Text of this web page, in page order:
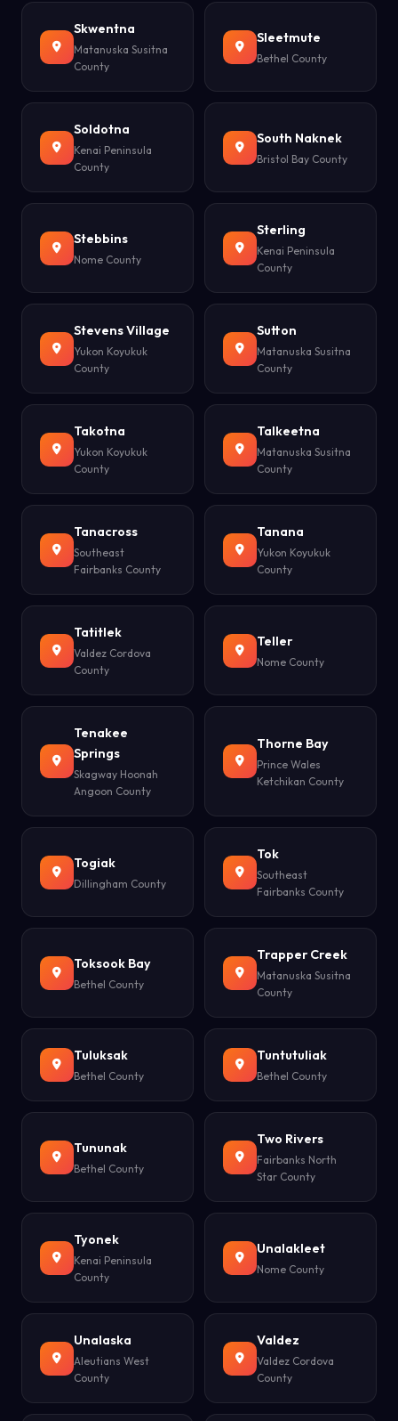
Skwentna
Matanuska Susitna
County
Sleetmute
Bethel County
Soldotna
Kenai Peninsula
County
South Naknek
Bristol Bay County
Stebbins
Nome County
Sterling
Kenai Peninsula
County
Stevens Village
Yukon Koyukuk
County
Sutton
Matanuska Susitna
County
Takotna
Yukon Koyukuk
County
Talkeetna
Matanuska Susitna
County
Tanacross
Southeast
Fairbanks County
Tanana
Yukon Koyukuk
County
Tatitlek
Valdez Cordova
County
Teller
Nome County
Tenakee
Springs
Skagway Hoonah
Angoon County
Thorne Bay
Prince Wales
Ketchikan County
Togiak
Dillingham County
Tok
Southeast
Fairbanks County
Toksook Bay
Bethel County
Trapper Creek
Matanuska Susitna
County
Tuluksak
Bethel County
Tuntutuliak
Bethel County
Tununak
Bethel County
Two Rivers
Fairbanks North
Star County
Tyonek
Kenai Peninsula
County
Unalakleet
Nome County
Unalaska
Aleutians West
County
Valdez
Valdez Cordova
County